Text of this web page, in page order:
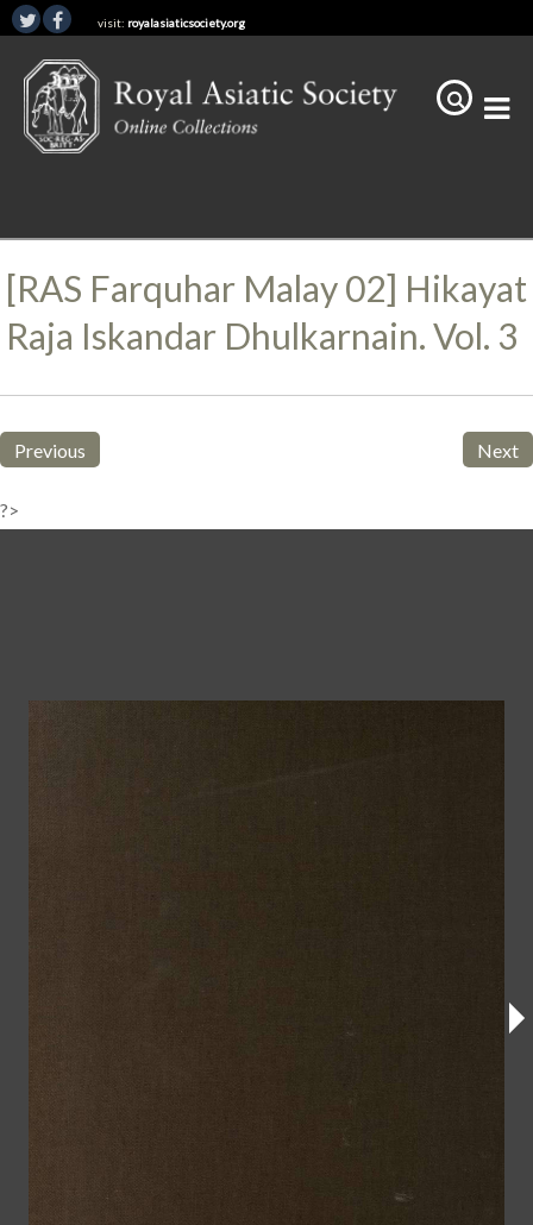
visit: royalasiaticsociety.org
[RAS Farquhar Malay 02] Hikayat
Raja Iskandar Dhulkarnain. Vol. 3
Previous Next
?>